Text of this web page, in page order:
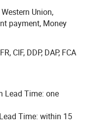
best", Buywes is
&
furniture
PRICE
Union,
payment, Money
CIF, DDP, DAP, FCA
Lead Time: one
Time: within 15